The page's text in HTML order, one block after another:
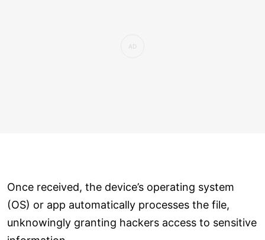
Once received, the device’s operating system
(OS) or app automatically processes the file,
unknowingly granting hackers access to sensitive